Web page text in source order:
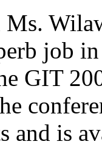
Ms.
job
GIT
and is